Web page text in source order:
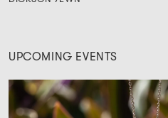
UPCOMING EVENTS